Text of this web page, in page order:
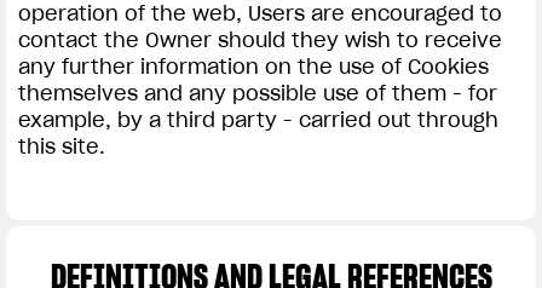
operation of the web, Users are encouraged to
contact the Owner should they wish to receive
any further information on the use of Cookies
themselves and any possible use of them - for
example, by a third party - carried out through
this site.
DEFINITIONS AND LEGAL REFERENCES